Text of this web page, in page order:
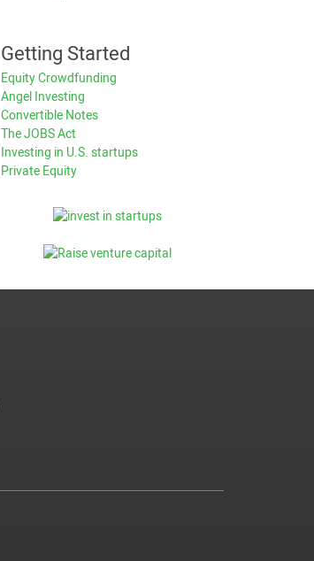
Getting Started
Equity Crowdfunding
Angel Investing
Convertible Notes
The JOBS Act
Investing in U.S. startups
Private Equity